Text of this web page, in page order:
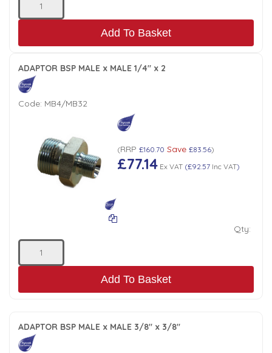
Add To Basket
ADAPTOR BSP MALE x MALE 1/4" x 2
Code: MB4/MB32
(RRP £160.70 Save £83.56)
£77.14Ex VAT(£92.57Inc VAT)
Qty:
Add To Basket
ADAPTOR BSP MALE x MALE 3/8" x 3/8"